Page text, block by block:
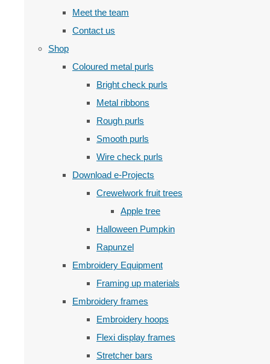
Meet the team
Contact us
Shop
Coloured metal purls
Bright check purls
Metal ribbons
Rough purls
Smooth purls
Wire check purls
Download e-Projects
Crewelwork fruit trees
Apple tree
Halloween Pumpkin
Rapunzel
Embroidery Equipment
Framing up materials
Embroidery frames
Embroidery hoops
Flexi display frames
Stretcher bars